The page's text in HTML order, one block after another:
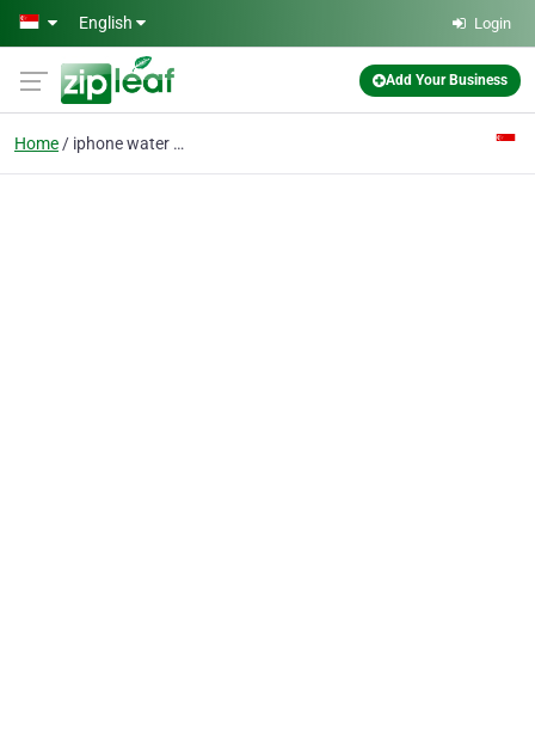
Skip to main content
English Login
Add Your Business
Home iphone water damage